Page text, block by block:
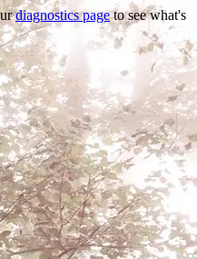
diagnostics pageto see what's